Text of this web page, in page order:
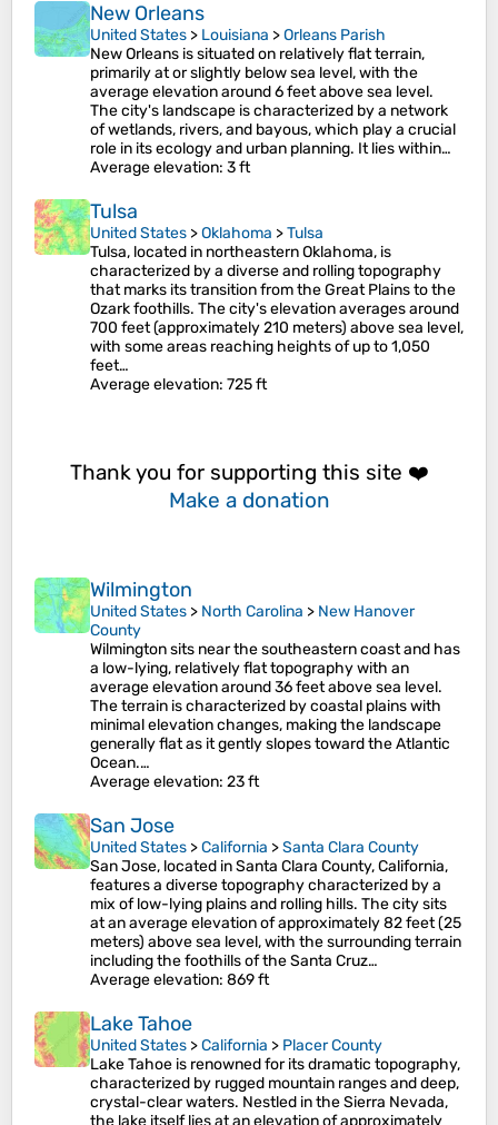
New Orleans
United States > Louisiana >Orleans Parish
New Orleans is situated on relatively flat terrain,
primarily at or slightly below sea level, with the
average elevation around 6 feet above sea level.
The city's landscape is characterized by a network
of wetlands, rivers, and bayous, which play a crucial
role in its ecology and urban planning. It lies within…
Average elevation: 3 ft
Tulsa
United States >Oklahoma >Tulsa
Tulsa, located in northeastern Oklahoma, is
characterized by a diverse and rolling topography
that marks its transition from the Great Plains to the
Ozark foothills. The city's elevation averages around
700 feet (approximately 210 meters) above sea level,
with some areas reaching heights of up to 1,050
feet…
Average elevation: 725 ft
Thank you for supporting this site ❤️
Make a donation
Wilmington
United States > North Carolina > New Hanover
County
Wilmington sits near the southeastern coast and has
a low-lying, relatively flat topography with an
average elevation around 36 feet above sea level.
The terrain is characterized by coastal plains with
minimal elevation changes, making the landscape
generally flat as it gently slopes toward the Atlantic
Ocean.…
Average elevation: 23 ft
San Jose
United States >California >Santa Clara County
San Jose, located in Santa Clara County, California,
features a diverse topography characterized by a
mix of low-lying plains and rolling hills. The city sits
at an average elevation of approximately 82 feet (25
meters) above sea level, with the surrounding terrain
including the foothills of the Santa Cruz…
Average elevation: 869 ft
Lake Tahoe
United States >California > Placer County
Lake Tahoe is renowned for its dramatic topography,
characterized by rugged mountain ranges and deep,
crystal-clear waters. Nestled in the Sierra Nevada,
the lake itself lies at an elevation of approximately